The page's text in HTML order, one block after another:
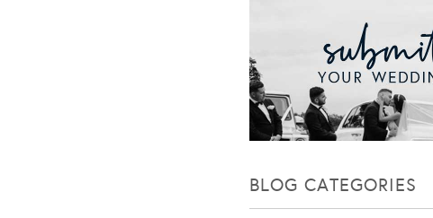
BLOG CATEGORIES